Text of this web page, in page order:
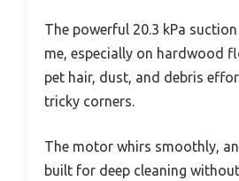
The powerful 20.3 kPa
me, especially on hardwood
pet hair, dust, and debris
tricky corners.
The motor whirs smoothly,
built for deep cleaning